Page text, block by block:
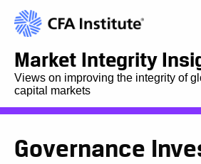
Market Integrity
Views on improving the integrity of
capital markets
Governance